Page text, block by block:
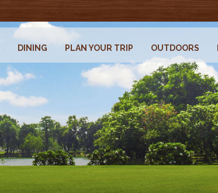
DINING PLAN YOUR TRIP OUTDOORS